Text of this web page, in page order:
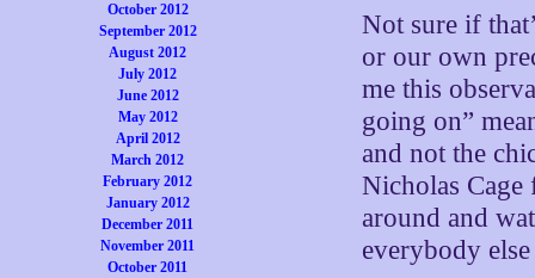
October 2012
September 2012
August 2012
July 2012
June 2012
May 2012
April 2012
March 2012
February 2012
January 2012
December 2011
November 2011
October 2011
Not sure if
or our own
me this
going on”
and not the
Nicholas
around and
everybody